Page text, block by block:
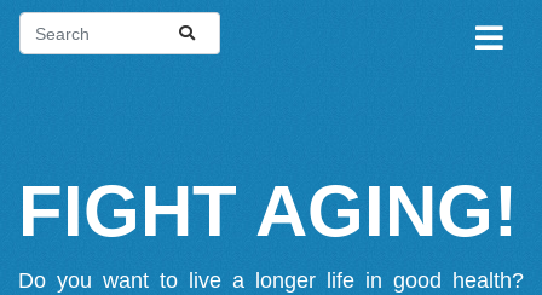
FIGHT AGING!
Do you want to live a longer life in good health?